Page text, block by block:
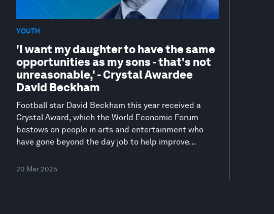
YOUTH
'I want my daughter to have the same
opportunities as my sons - that's not
unreasonable,' - Crystal Awardee
David Beckham
Football star David Beckham this year received a
Crystal Award, which the World Economic Forum
bestows on people in arts and entertainment who
have gone beyond the day job to help improve...
20 Mar 2025